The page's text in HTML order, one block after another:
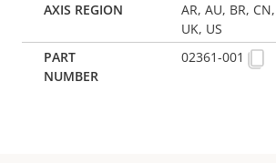
AR, AU, BR,
UK, US
02361-001